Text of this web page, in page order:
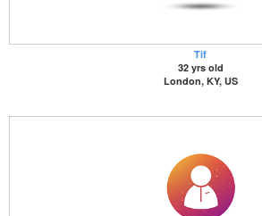
Tif
32 yrs old
London, KY, US